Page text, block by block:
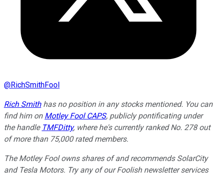
@RichSmithFool
Rich Smithhas no position in any stocks mentioned. You can
find him on Motley Fool CAPS, publicly pontificating under
the handle TMFDitty, where he's currently ranked No. 278 out
of more than 75,000 rated members.
The Motley Fool owns shares of and recommends SolarCity
and Tesla Motors. Try any of our Foolish newsletter services